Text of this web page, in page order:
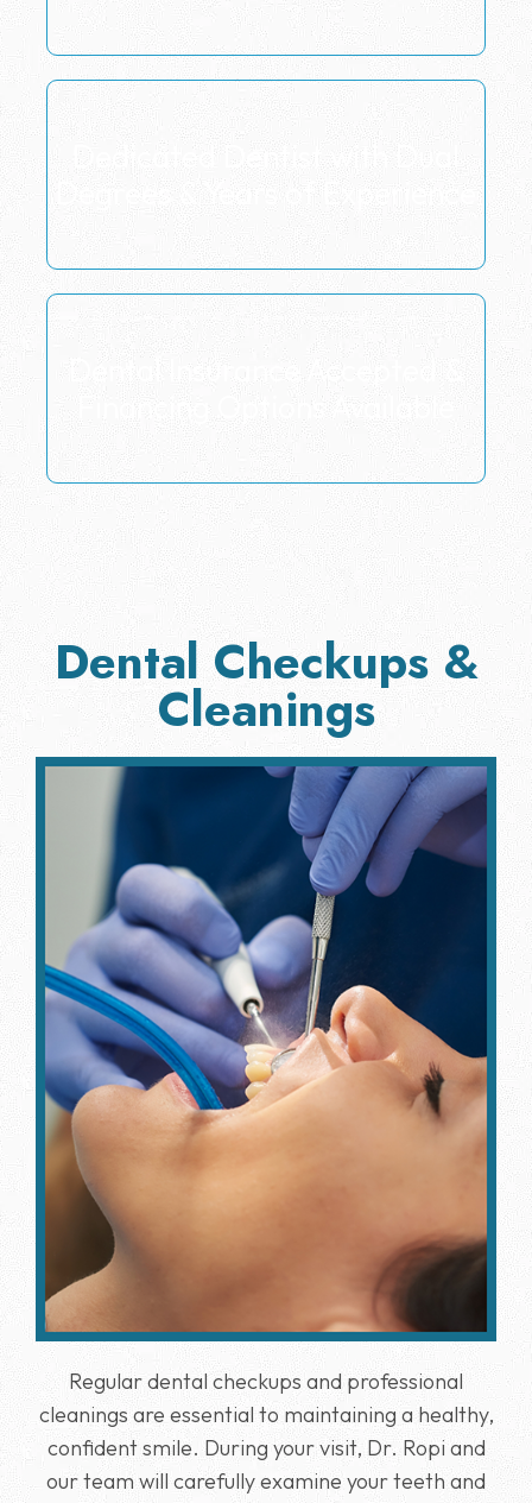
Dedicated Dentist with Dual
Degrees & Years of Experience
Dental Insurance Accepted &
Financing Options Available
Dental Checkups &
Cleanings
Regular dental checkups and professional
cleanings are essential to maintaining a healthy,
confident smile. During your visit, Dr. Ropi and
our team will carefully examine your teeth and